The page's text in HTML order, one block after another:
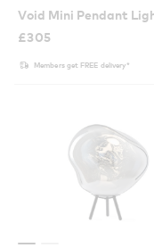
Void Mini Pendant
£305
Members get FREE delivery*